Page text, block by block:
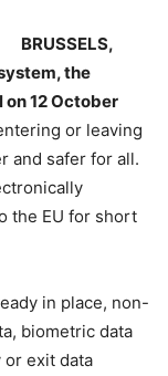
BRUSSELS,
the
12 October
or leaving
and safer for all.
the EU for short
in place, non-
biometric data
or exit data